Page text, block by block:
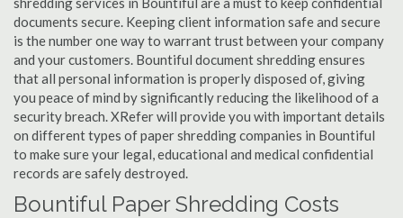
documents secure. Keeping client information safe and secure
is the number one way to warrant trust between your company
and your customers. Bountiful document shredding ensures
that all personal information is properly disposed of, giving
you peace of mind by significantly reducing the likelihood of a
security breach. XRefer will provide you with important details
on different types of paper shredding companies in Bountiful
to make sure your legal, educational and medical confidential
records are safely destroyed.
Bountiful Paper Shredding Costs